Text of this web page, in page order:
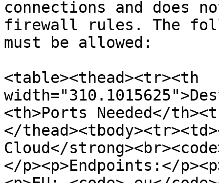
connections and does
firewall rules. The
must be allowed:
<table><thead><tr><th
<th>Ports Needed</
</
Cloud</
</p><p>Endpoints:</